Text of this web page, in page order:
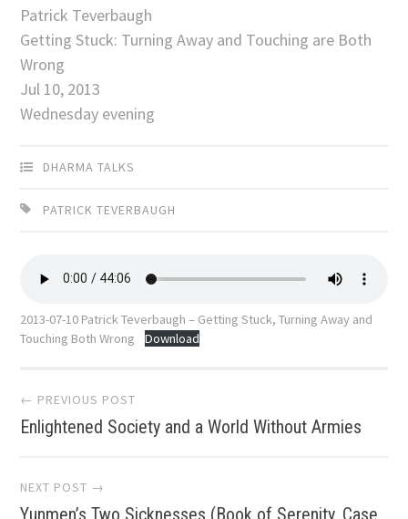
Patrick Teverbaugh
Getting Stuck: Turning Away and Touching are Both
Wrong
Jul 10, 2013
Wednesday evening
DHARMA TALKS
PATRICK TEVERBAUGH
2013-07-10 Patrick Teverbaugh – Getting Stuck, Turning Away and
Touching Both Wrong
Download
Post
navigation
← PREVIOUS POST
Enlightened Society and a World Without Armies
NEXT POST →